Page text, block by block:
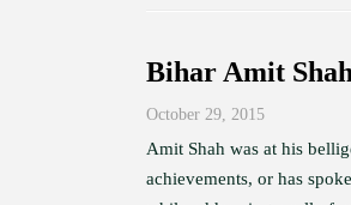
Bihar Amit
October 29, 2015
Amit Shah was at his
achievements, or has